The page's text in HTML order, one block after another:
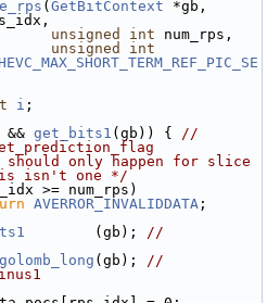
( GetBitContext
unsigned int num_rps,
unsigned
int
HEVC_MAX_SHORT_TERM_REF_PIC_SE
i ;
get_bits1 (gb)) { //
only happen for slice
isn't one */
>= num_rps)
AVERROR_INVALIDDATA ;
        (gb);
//
(gb); //